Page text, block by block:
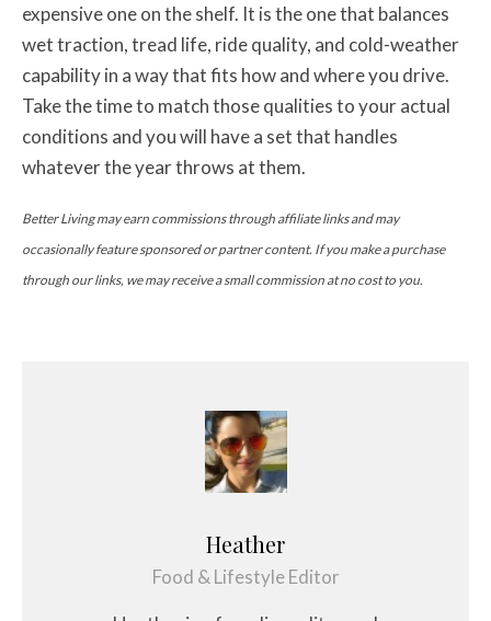
expensive one on the shelf. It is the one that balances
wet traction, tread life, ride quality, and cold-weather
capability in a way that fits how and where you drive.
Take the time to match those qualities to your actual
conditions and you will have a set that handles
whatever the year throws at them.
Better Living may earn commissions through affiliate links and may
occasionally feature sponsored or partner content. If you make a purchase
through our links, we may receive a small commission at no cost to you.
Heather
Food & Lifestyle Editor